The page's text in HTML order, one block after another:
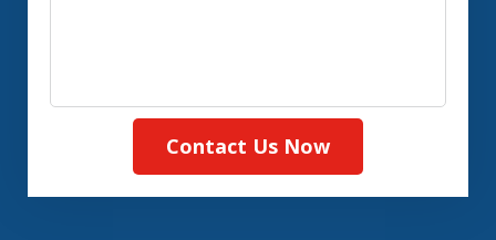
Contact Us Now